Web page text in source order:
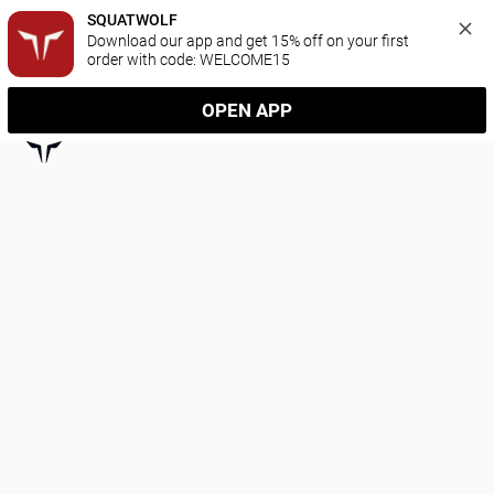
SQUATWOLF
Download our app and get 15% off on your first
order with code: WELCOME15
OPEN APP